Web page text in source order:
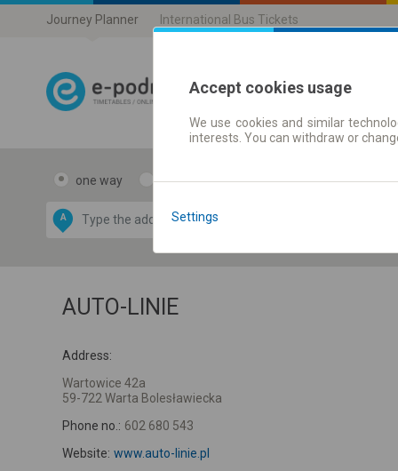
Journey Planner International Bus Tickets
Journey
one way return
A
OpenStreetMap
AUTO-LINIE
Address:
Wartowice 42a
59-722 Warta Bolesławiecka
Phone no.: 602 680 543
Website: www.auto-linie.pl
Accept cookies usage
We use cookies and similar
interests. You can withdraw or
Settings